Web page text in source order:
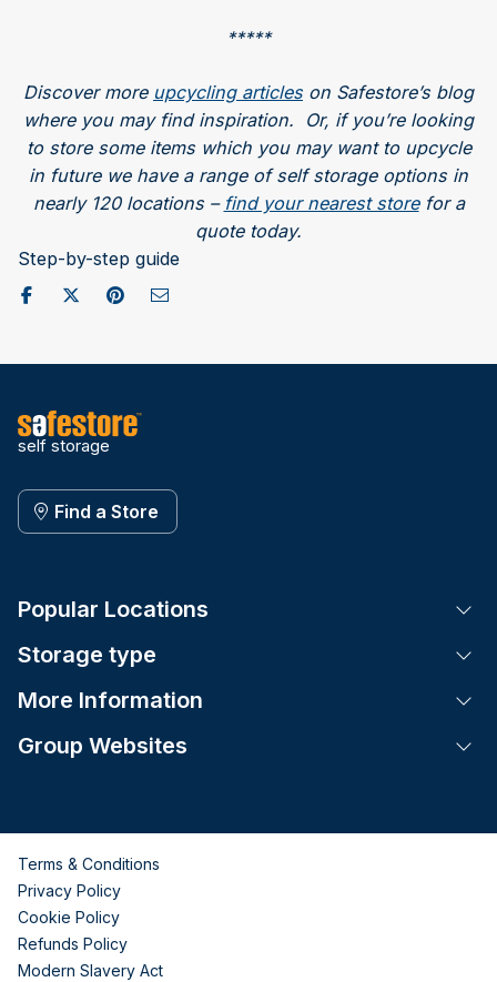
*****
Discover more upcycling articles on Safestore’s blog
where you may find inspiration. Or, if you’re looking
to store some items which you may want to upcycle
in future we have a range of self storage options in
nearly 120 locations – find your nearest storefor a
quote today.
Step-by-step guide
Share on Facebook
Post to X / Twitter
Share on Pinterest
Send as Email
self storage
Find a Store
Popular Locations
Storage type
More Information
Group Websites
Terms & Conditions
Privacy Policy
Cookie Policy
Refunds Policy
Modern Slavery Act